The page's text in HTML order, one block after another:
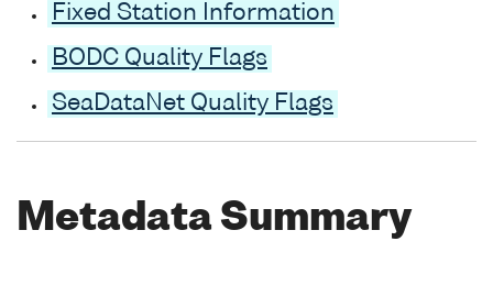
Fixed Station Information
BODC Quality Flags
SeaDataNet Quality Flags
Metadata Summary